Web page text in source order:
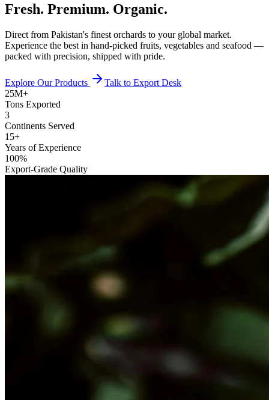
Fresh. Premium. Organic.
Direct from Pakistan's finest orchards to your global market.
Experience the best in hand-picked fruits, vegetables and seafood —
packed with precision, shipped with pride.
Explore Our Products
Talk to Export Desk
25M+
Tons Exported
3
Continents Served
15+
Years of Experience
100%
Export-Grade Quality